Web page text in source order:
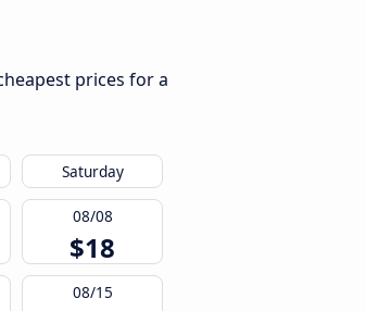
prices for a
Saturday
08/08
$18
08/15